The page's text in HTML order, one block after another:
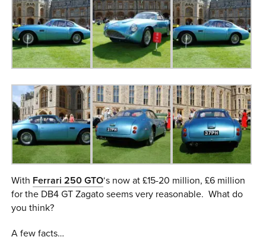
With Ferrari 250 GTO‘s now at £15-20 million, £6 million
for the DB4 GT Zagato seems very reasonable. What do
you think?
A few facts…